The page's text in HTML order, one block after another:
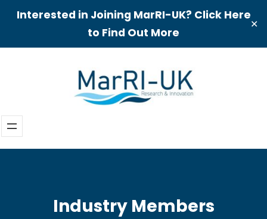
Interested in Joining MarRI-UK? Click Here
to Find Out More
✕
Industry Members